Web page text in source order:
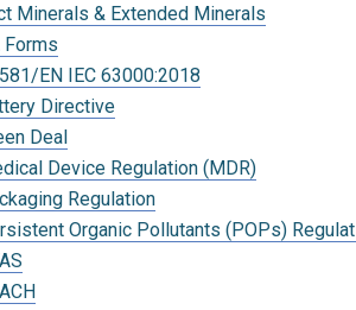
Minerals & Extended Minerals
Forms
EN IEC 63000:2018
Directive
Deal
Device Regulation (MDR)
Regulation
Organic Pollutants (POPs)